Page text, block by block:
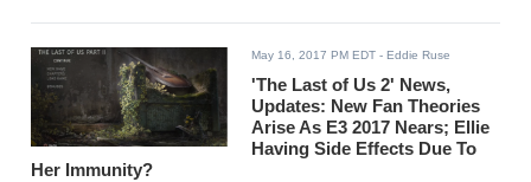
May 16, 2017 PM EDT - Eddie Ruse
'The Last of Us 2' News,
Updates: New Fan Theories
Arise As E3 2017 Nears; Ellie
Having Side Effects Due To
Her Immunity?